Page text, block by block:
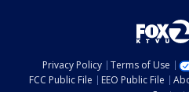
Privacy Policy Terms of Use
FCC Public File
EEO Public File